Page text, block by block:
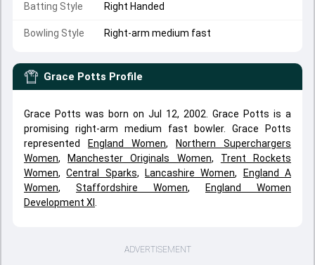
Batting Style Right Handed
Bowling Style Right-arm medium fast
Grace Potts Profile
Grace Potts was born on Jul 12, 2002. Grace Potts is a
promising right-arm medium fast bowler. Grace Potts
represented
England Women,
Northern Superchargers
Women, Manchester Originals Women, Trent Rockets
Women,Central Sparks, Lancashire Women,
England A
Women, Staffordshire Women,
England Women
Development XI
ADVERTISEMENT